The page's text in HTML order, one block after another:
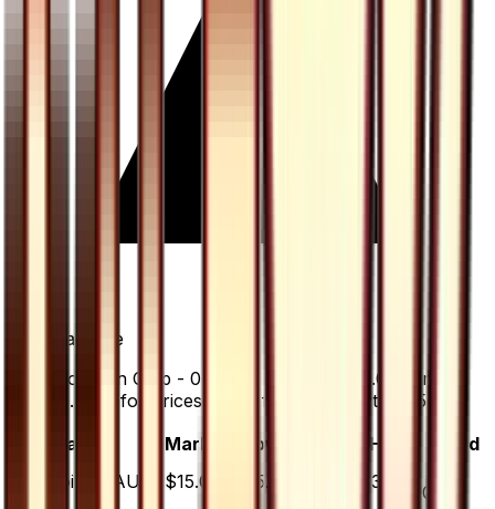
all time
Pokemon Fan Club - 071/066 has gained 0.0% since
release. Holofoil prices range from $35.00 to $35.00.
Variant
Market Low High
Trend
Holofoil
DEFAULT $15.00 $35.00 $35.00
0.0